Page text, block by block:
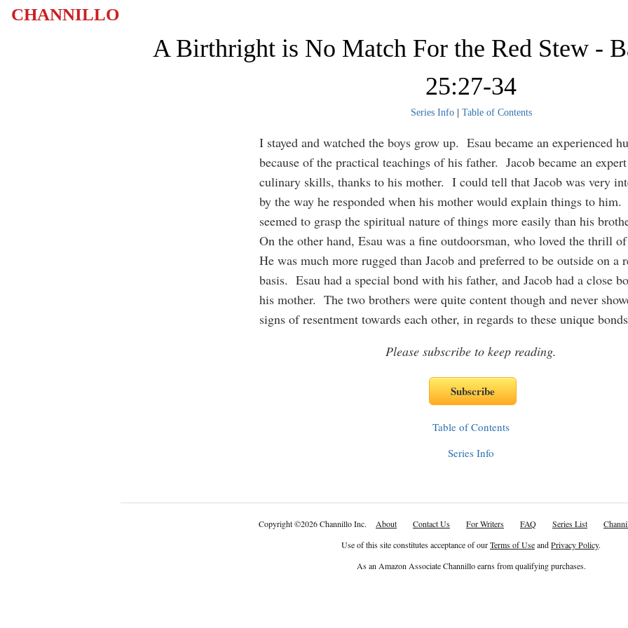
CHANNILLO
A Birthright is No Match For the Red Stew -
25:27-34
Series Info| Table of Contents
I stayed and watched the boys grow up. Esau became an experienced
because of the practical teachings of his father. Jacob became an
culinary skills, thanks to his mother. I could tell that Jacob was very
by the way he responded when his mother would explain things to
seemed to grasp the spiritual nature of things more easily than his
On the other hand, Esau was a fine outdoorsman, who loved the thrill
He was much more rugged than Jacob and preferred to be outside on a
basis. Esau had a special bond with his father, and Jacob had a close
his mother. The two brothers were quite content though and never
signs of resentment towards each other, in regards to these unique bonds
Please subscribe to keep reading.
Table of Contents
Series Info
Copyright©2026 Channillo Inc. About Contact Us For Writers FAQ Series List
Use of this site constitutes acceptance of ourTerms of UseandPrivacy Policy.
As an Amazon Associate Channillo earns from qualifying purchases.